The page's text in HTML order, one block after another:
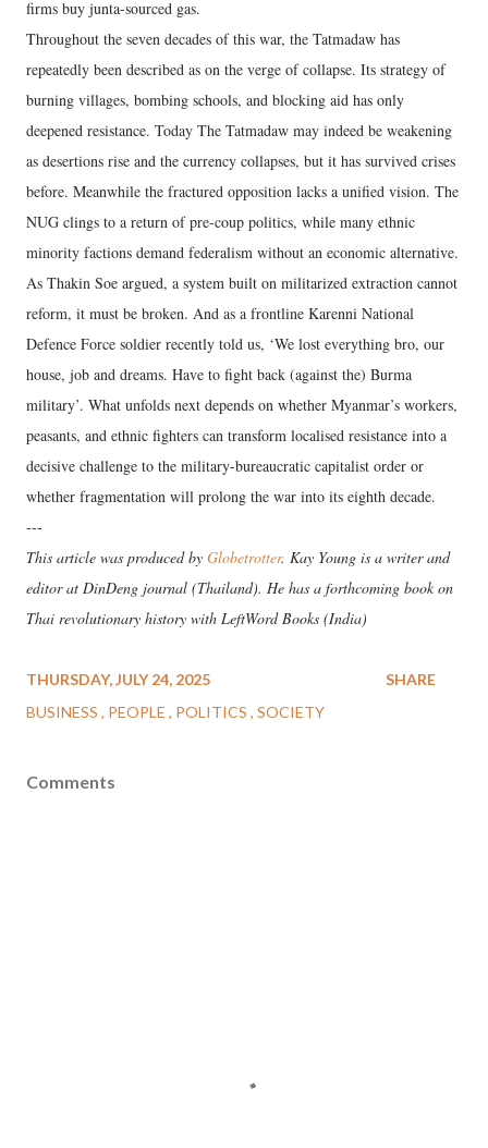
firms buy junta-sourced gas.
Throughout the seven decades of this war, the Tatmadaw has
repeatedly been described as on the verge of collapse. Its strategy of
burning villages, bombing schools, and blocking aid has only
deepened resistance. Today The Tatmadaw may indeed be weakening
as desertions rise and the currency collapses, but it has survived crises
before. Meanwhile the fractured opposition lacks a unified vision. The
NUG clings to a return of pre-coup politics, while many ethnic
minority factions demand federalism without an economic alternative.
As Thakin Soe argued, a system built on militarized extraction cannot
reform, it must be broken. And as a frontline Karenni National
Defence Force soldier recently told us, ‘We lost everything bro, our
house, job and dreams. Have to fight back (against the) Burma
military’. What unfolds next depends on whether Myanmar’s workers,
peasants, and ethnic fighters can transform localised resistance into a
decisive challenge to the military-bureaucratic capitalist order or
whether fragmentation will prolong the war into its eighth decade.
---
This article was produced by Globetrotter. Kay Young is a writer and
editor at DinDeng journal (Thailand). He has a forthcoming book on
Thai revolutionary history with LeftWord Books (India)
THURSDAY, JULY 24, 2025
BUSINESS
PEOPLE POLITICS SOCIETY
SHARE
Comments